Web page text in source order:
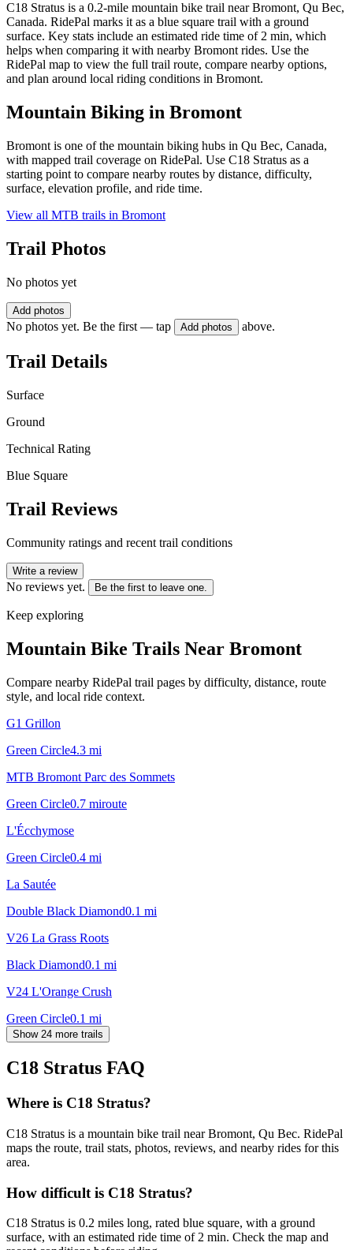
C18 Stratus is a 0.2-mile mountain bike trail near Bromont, Qu Bec,
Canada. RidePal marks it as a blue square trail with a ground
surface. Key stats include an estimated ride time of 2 min, which
helps when comparing it with nearby Bromont rides. Use the
RidePal map to view the full trail route, compare nearby options,
and plan around local riding conditions in Bromont.
Mountain Biking in Bromont
Bromont is one of the mountain biking hubs in Qu Bec, Canada,
with mapped trail coverage on RidePal. Use C18 Stratus as a
starting point to compare nearby routes by distance, difficulty,
surface, elevation profile, and ride time.
View all MTB trails in Bromont
Trail Photos
No photos yet
Add photos
No photos yet. Be the first — tap Add photos above.
Trail Details
Surface
Ground
Technical Rating
Blue Square
Trail Reviews
Community ratings and recent trail conditions
Write a review
No reviews yet. Be the first to leave one.
Keep exploring
Mountain Bike Trails Near Bromont
Compare nearby RidePal trail pages by difficulty, distance, route
style, and local ride context.
G1 Grillon
Green Circle4.3 mi
MTB Bromont Parc des Sommets
Green Circle0.7 miroute
L'Écchymose
Green Circle0.4 mi
La Sautée
Double Black Diamond0.1 mi
V26 La Grass Roots
Black Diamond0.1 mi
V24 L'Orange Crush
Green Circle0.1 mi
Show 24 more trails
C18 Stratus FAQ
Where is C18 Stratus?
C18 Stratus is a mountain bike trail near Bromont, Qu Bec. RidePal
maps the route, trail stats, photos, reviews, and nearby rides for this
area.
How difficult is C18 Stratus?
C18 Stratus is 0.2 miles long, rated blue square, with a ground
surface, with an estimated ride time of 2 min. Check the map and